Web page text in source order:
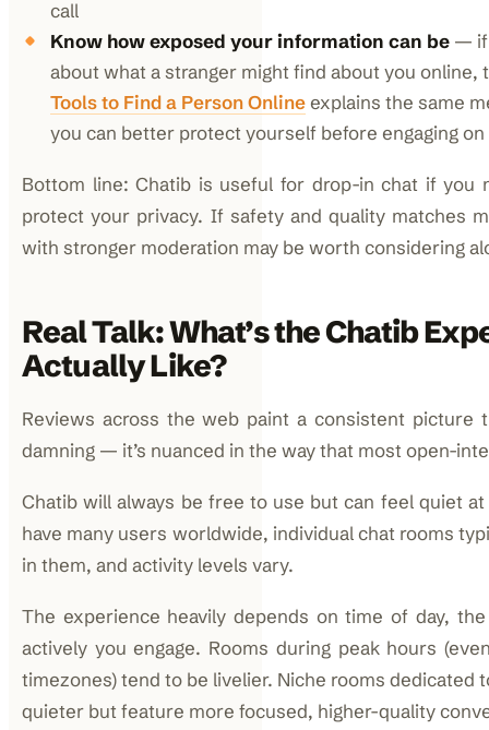
call
Know how exposed your information can be — if
about what a stranger might find about you online,
Tools to Find a Person Onlineexplains the same
you can better protect yourself before engaging
Bottom line: Chatib is useful for drop-in chat if you
protect your privacy. If safety and quality matches
with stronger moderation may be worth considering
Real Talk: What’s the Chatib
Actually Like?
Reviews across the web paint a consistent picture
damning — it’s nuanced in the way that most open-
Chatib will always be free to use but can feel quiet
have many users worldwide, individual chat rooms
in them, and activity levels vary.
The experience heavily depends on time of day,
actively you engage. Rooms during peak hours
timezones) tend to be livelier. Niche rooms dedicated
quieter but feature more focused, higher-quality